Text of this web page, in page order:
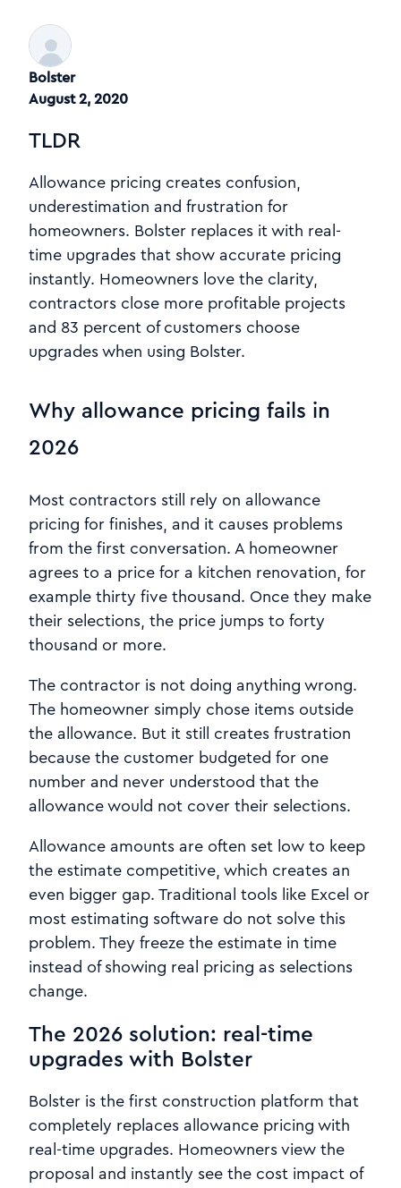
Bolster
August 2, 2020
TLDR
Allowance pricing creates confusion,
underestimation and frustration for
homeowners. Bolster replaces it with real-
time upgrades that show accurate pricing
instantly. Homeowners love the clarity,
contractors close more profitable projects
and 83 percent of customers choose
upgrades when using Bolster.
Why allowance pricing fails in
2026
Most contractors still rely on allowance
pricing for finishes, and it causes problems
from the first conversation. A homeowner
agrees to a price for a kitchen renovation, for
example thirty five thousand. Once they make
their selections, the price jumps to forty
thousand or more.
The contractor is not doing anything wrong.
The homeowner simply chose items outside
the allowance. But it still creates frustration
because the customer budgeted for one
number and never understood that the
allowance would not cover their selections.
Allowance amounts are often set low to keep
the estimate competitive, which creates an
even bigger gap. Traditional tools like Excel or
most estimating software do not solve this
problem. They freeze the estimate in time
instead of showing real pricing as selections
change.
The 2026 solution: real-time
upgrades with Bolster
Bolster is the first construction platform that
completely replaces allowance pricing with
real-time upgrades. Homeowners view the
proposal and instantly see the cost impact of